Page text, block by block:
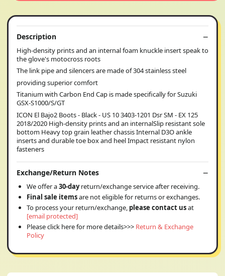
Description
High-density prints and an internal foam knuckle insert speak to
the glove's motocross roots
The link pipe and silencers are made of 304 stainless steel
providing superior comfort
Titanium with Carbon End Cap is made specifically for Suzuki
GSX-S1000/S/GT
ICON El Bajo2 Boots - Black - US 10 3403-1201 Dsr SM - EX 125
2018/2020 High-density prints and an internalSlip resistant sole
bottom Heavy top grain leather chassis Internal D3O ankle
inserts and durable toe box and heel Impact resistant nylon
fasteners
Exchange/Return Notes
We offer a30-dayreturn/exchange service after receiving.
Final sale itemsare not eligible for returns or exchanges.
To process your return/exchange, please contact usat
[email protected]
Please click here for more details>>> Return & Exchange
Policy